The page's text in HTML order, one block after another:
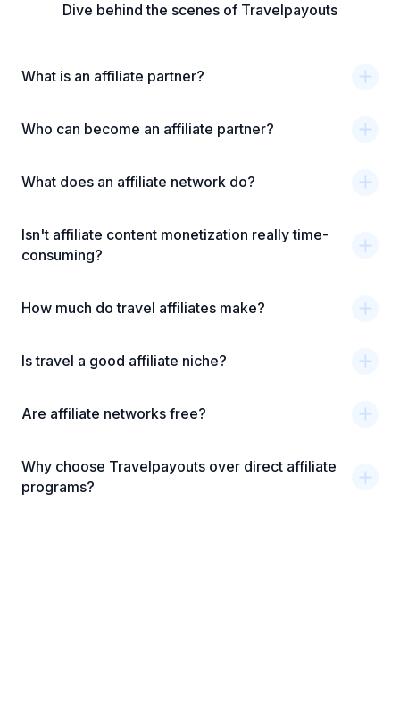
Dive behind the scenes of Travelpayouts
What is an affiliate partner?
Who can become an affiliate partner?
What does an affiliate network do?
Isn't affiliate content monetization really time-
consuming?
How much do travel affiliates make?
Is travel a good affiliate niche?
Are affiliate networks free?
Why choose Travelpayouts over direct affiliate
programs?